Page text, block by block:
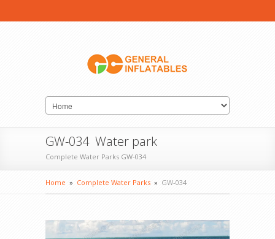
GW-034 Water park
Complete Water Parks GW-034
Home » Complete Water Parks » GW-034